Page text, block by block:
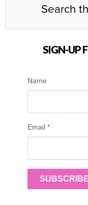
SIGN-UP
Name
Email *
SUBSCRIBE